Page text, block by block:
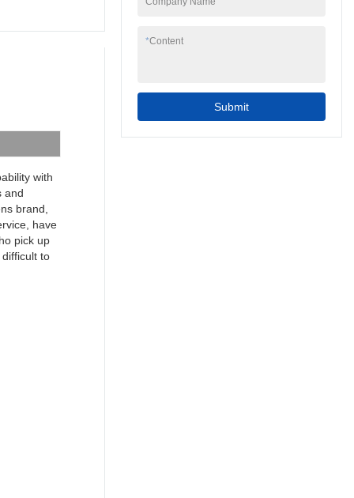
with
and
brand,
have
pick up
to
scope(s) of Touch
Screen Monitors.
*Content
Submit